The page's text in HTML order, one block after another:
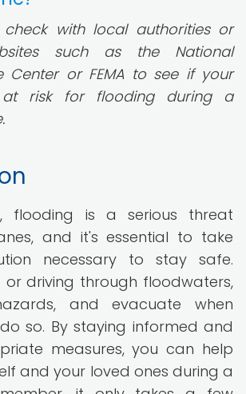
check with local authorities or
such as the National
Center or FEMA to see if your
risk for flooding during a
flooding is a serious threat
and it's essential to take
necessary to stay safe.
or driving through floodwaters,
and evacuate when
so. By staying informed and
measures, you can help
and your loved ones during a